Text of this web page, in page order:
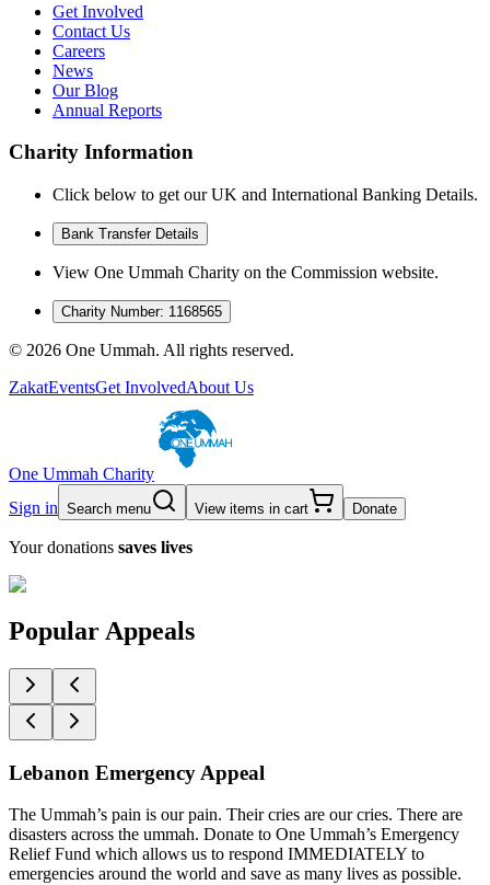
Get Involved
Contact Us
Careers
News
Our Blog
Annual Reports
Charity Information
Click below to get our UK and International Banking Details.
Bank Transfer Details
View One Ummah Charity on the Commission website.
Charity Number: 1168565
© 2026 One Ummah. All rights reserved.
ZakatEventsGet InvolvedAbout Us
One Ummah Charity
Sign in Search menu View items in cart Donate
Your donations saves lives
Popular Appeals
Lebanon Emergency Appeal
The Ummah’s pain is our pain. Their cries are our cries. There are
disasters across the ummah. Donate to One Ummah’s Emergency
Relief Fund which allows us to respond IMMEDIATELY to
emergencies around the world and save as many lives as possible.